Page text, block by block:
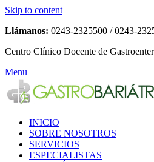
Skip to content
Llámanos: 0243-2325500 / 0243-
Centro Clínico Docente de
Menu
INICIO
SOBRE NOSOTROS
SERVICIOS
ESPECIALISTAS